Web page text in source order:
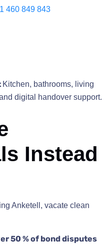
460 849 843
Kitchen, bathrooms, living
digital handover support.
Instead
Anketell, vacate clean
50 % of bond disputes